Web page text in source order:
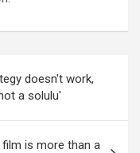
doesn't work,
a solulu'
film is more than a